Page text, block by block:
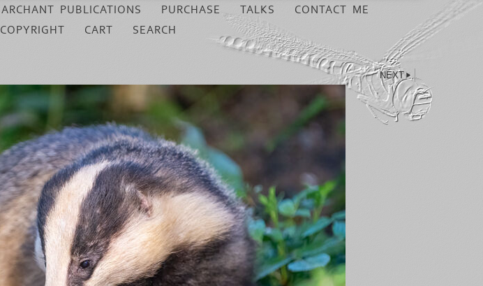
ARCHANT PUBLICATIONS PURCHASE TALKS
CONTACT ME
COPYRIGHT CART SEARCH
NEXT